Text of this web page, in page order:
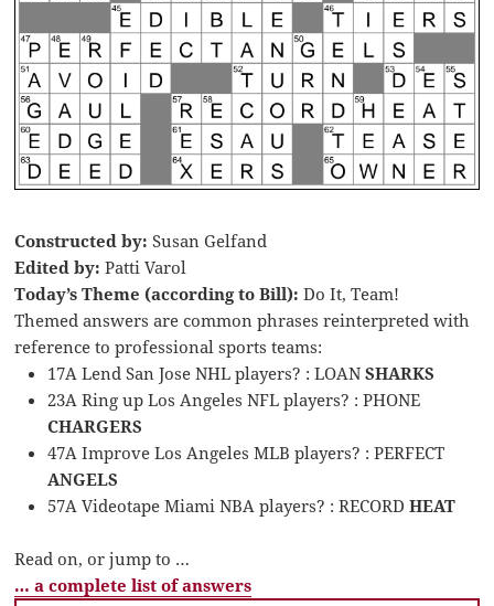
Constructed by: Susan Gelfand
Edited by: Patti Varol
Today’s Theme (according to Bill): Do It, Team!
Themed answers are common phrases reinterpreted with
reference to professional sports teams:
17A Lend San Jose NHL players? : LOANSHARKS
23A Ring up Los Angeles NFL players? : PHONE
CHARGERS
47A Improve Los Angeles MLB players? : PERFECT
ANGELS
57A Videotape Miami NBA players? : RECORDHEAT
Read on, or jump to …
… a complete list of answers